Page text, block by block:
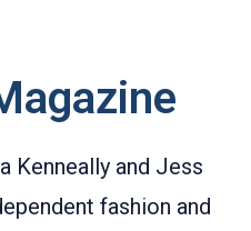
Kenneally and Jess
fashion and